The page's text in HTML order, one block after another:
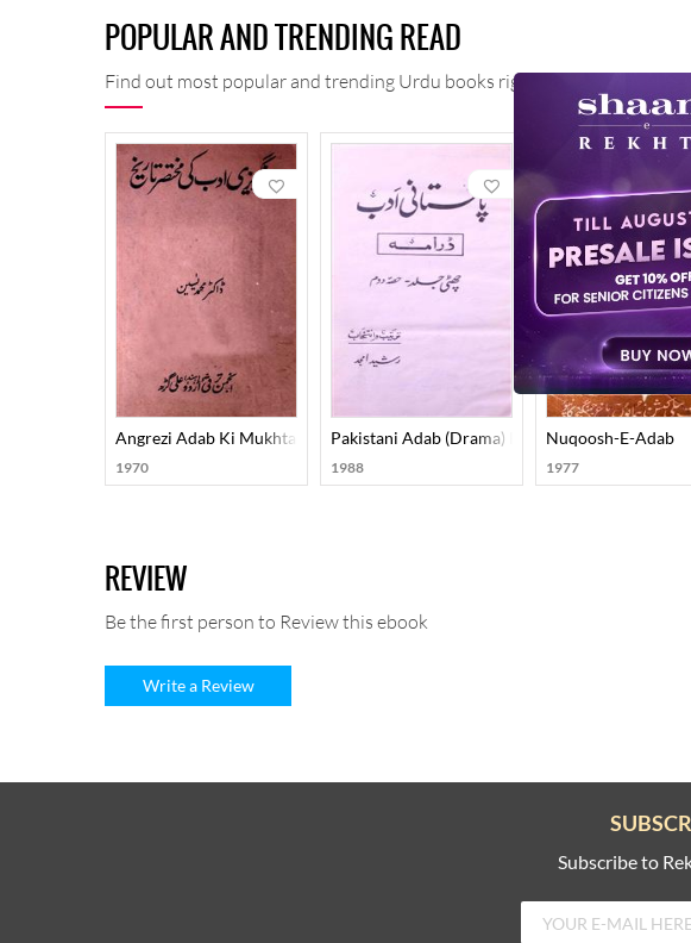
POPULAR AND TRENDING READ
Find out most popular and trending Urdu books right here.
Angrezi Adab Ki Mukhtasar Tareekh
1970
Pakistani Adab (Drama) Part-002
1988
Nuqoosh-E-Adab
1977
REVIEW
Be the first person to Review this ebook
Write a Review
Subscribe to